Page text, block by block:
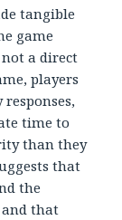
tangible
game
a direct
players
time to
than they
that
the
and that